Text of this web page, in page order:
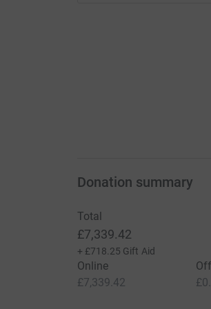
Donation summary
Total
£7,339.42
+ £718.25 Gift Aid
Online
£7,339.42